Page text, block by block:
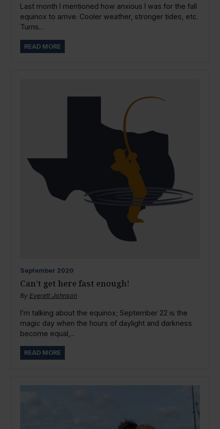
Last month I mentioned how anxious I was for the fall
equinox to arrive. Cooler weather, stronger tides, etc.
Turns...
READ MORE
September 2020
Can’t get here fast enough!
By Everett Johnson
I’m talking about the equinox; September 22 is the
magic day when the hours of daylight and darkness
become equal,...
READ MORE